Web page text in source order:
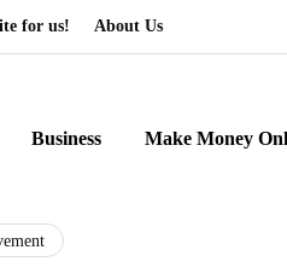
for us! About Us
Business Make Money